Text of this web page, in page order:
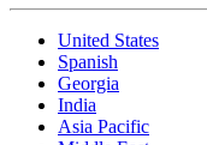
United States
Spanish
Georgia
India
Asia Pacific